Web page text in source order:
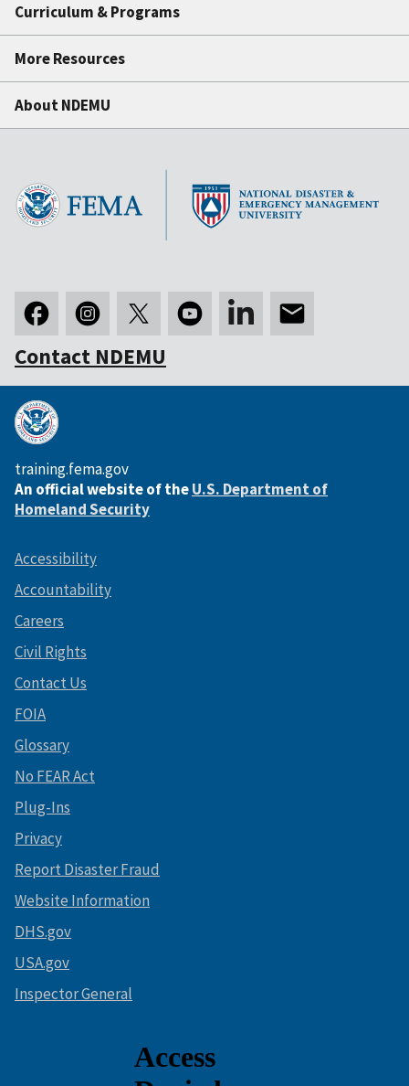
Curriculum & Programs
More Resources
About NDEMU
Contact NDEMU
training.fema.gov
An official website of theU.S. Department of
Homeland Security
Accessibility
Accountability
Careers
Civil Rights
Contact Us
FOIA
Glossary
No FEAR Act
Plug-Ins
Privacy
Report Disaster Fraud
Website Information
DHS.gov
USA.gov
Inspector General